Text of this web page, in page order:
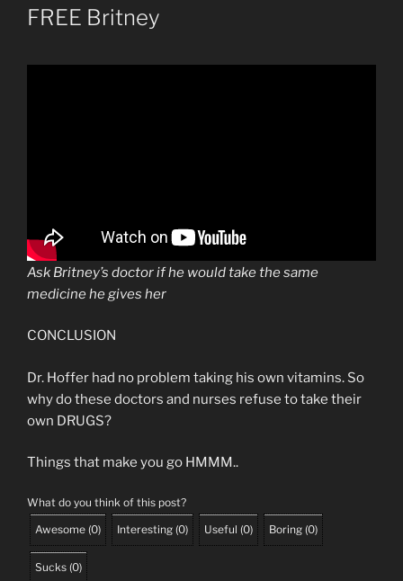
ON
FREE Britney
Ask Britney’s doctor if he would take the same
medicine he gives her
CONCLUSION
Dr. Hoffer had no problem taking his own vitamins. So
why do these doctors and nurses refuse to take their
own DRUGS?
Things that make you go HMMM..
What do you think of this post?
Awesome (0) Interesting (0) Useful (0) Boring (0)
Sucks (0)